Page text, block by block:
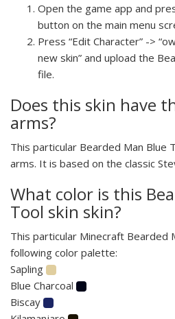
Open the game app and
button on the main menu
Press “Edit Character” ->
new skin” and upload the
file.
Does this skin have
arms?
This particular Bearded Man Blue
arms. It is based on the classic
What color is this
Tool skin skin?
This particular Minecraft Bearded
following color palette:
Sapling
Blue Charcoal
Biscay